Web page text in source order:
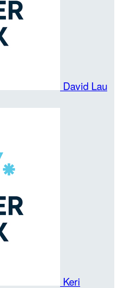
David Lau
Keri